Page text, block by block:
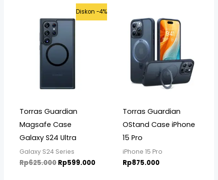
Diskon -4%
Torras Guardian
Magsafe Case
Galaxy S24 Ultra
Galaxy S24 Series
Rp625.000
Original
price
was:
Rp625.000.
Rp599.000
Current
Rp599.000.
Torras Guardian
OStand Case iPhone
15 Pro
iPhone 15 Pro
Rp875.000